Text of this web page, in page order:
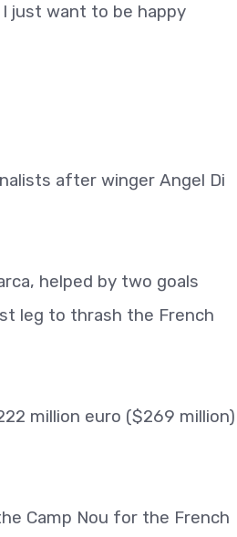
just want to be happy
after winger Angel Di
helped by two goals
leg to thrash the French
million euro ($269 million)
Camp Nou for the French